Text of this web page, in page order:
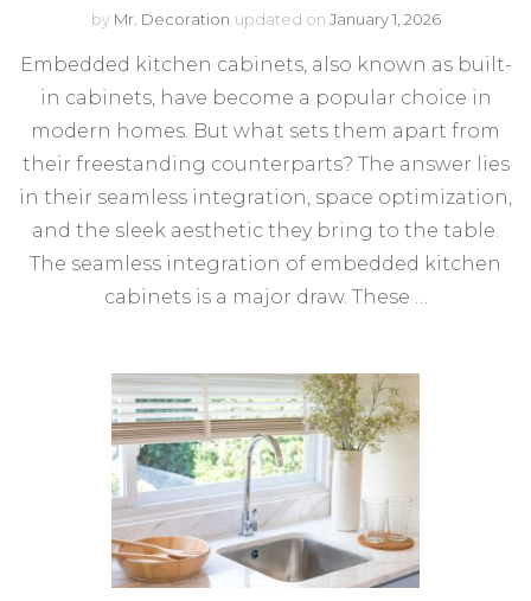
by Mr. Decoration updated on January 1, 2026
Embedded kitchen cabinets, also known as built-
in cabinets, have become a popular choice in
modern homes. But what sets them apart from
their freestanding counterparts? The answer lies
in their seamless integration, space optimization,
and the sleek aesthetic they bring to the table.
The seamless integration of embedded kitchen
cabinets is a major draw. These …